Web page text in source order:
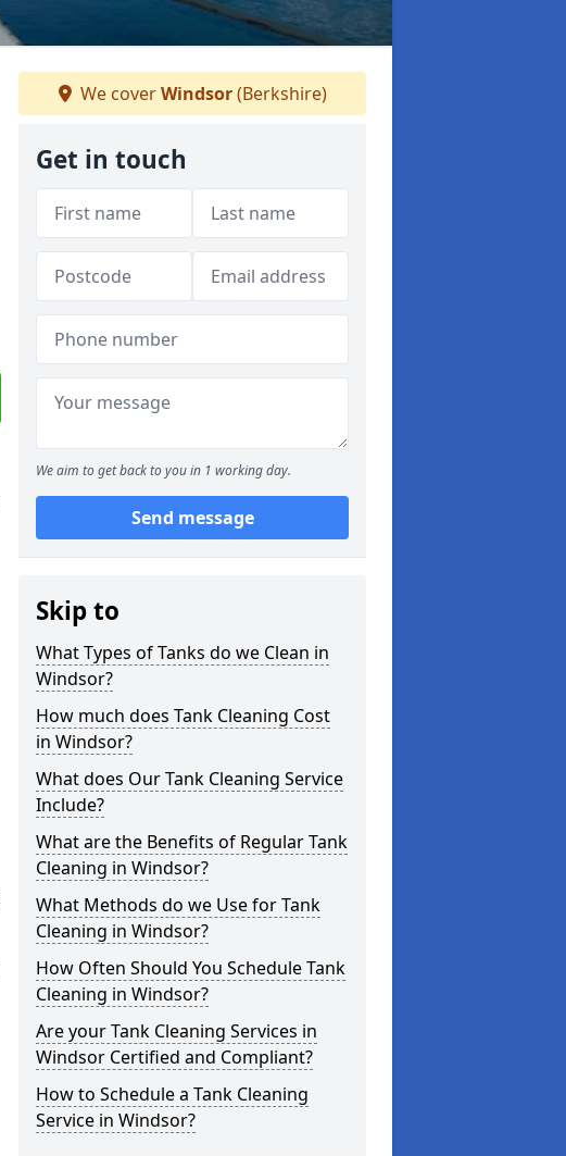
We coverWindsor(Berkshire)
Get in touch
We aim to get back to you in 1 working day.
Send message
Skip to
What Types of Tanks do we Clean in
Windsor?
How much does Tank Cleaning Cost
in Windsor?
What does Our Tank Cleaning Service
Include?
What are the Benefits of Regular Tank
Cleaning in Windsor?
What Methods do we Use for Tank
Cleaning in Windsor?
How Often Should You Schedule Tank
Cleaning in Windsor?
Are your Tank Cleaning Services in
Windsor Certified and Compliant?
How to Schedule a Tank Cleaning
Service in Windsor?